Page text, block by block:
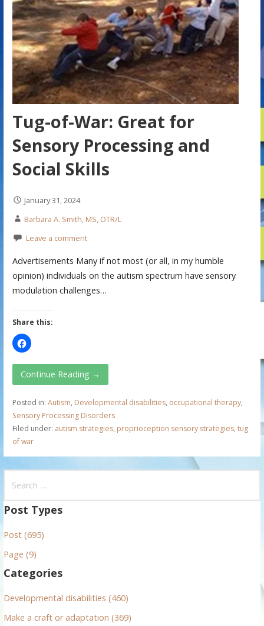
Tug-of-War: Great for
Sensory Processing and
Social Skills
January 31, 2024
Barbara A. Smith, MS, OTR/L
Leave a comment
Advertisements Many if not most (or all, in my humble
opinion) individuals on the autism spectrum have sensory
modulation challenges…
Share this:
Continue Reading →
Posted in: Autism, Developmental disabilities, occupational therapy,
Sensory Processing Disorders
Filed under: autism strategies, proprioception sensory strategies, tug
of war
a
c
h
o
r
Post Types
Post (695)
Page (9)
Categories
Developmental disabilities (460)
Make a craft or adaptation (369)